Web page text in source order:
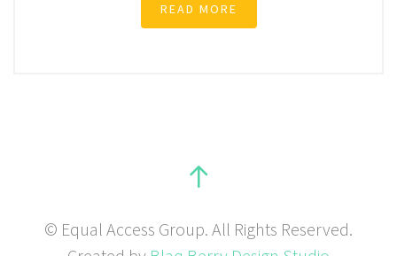
READ MORE
© Equal Access Group. All Rights Reserved.